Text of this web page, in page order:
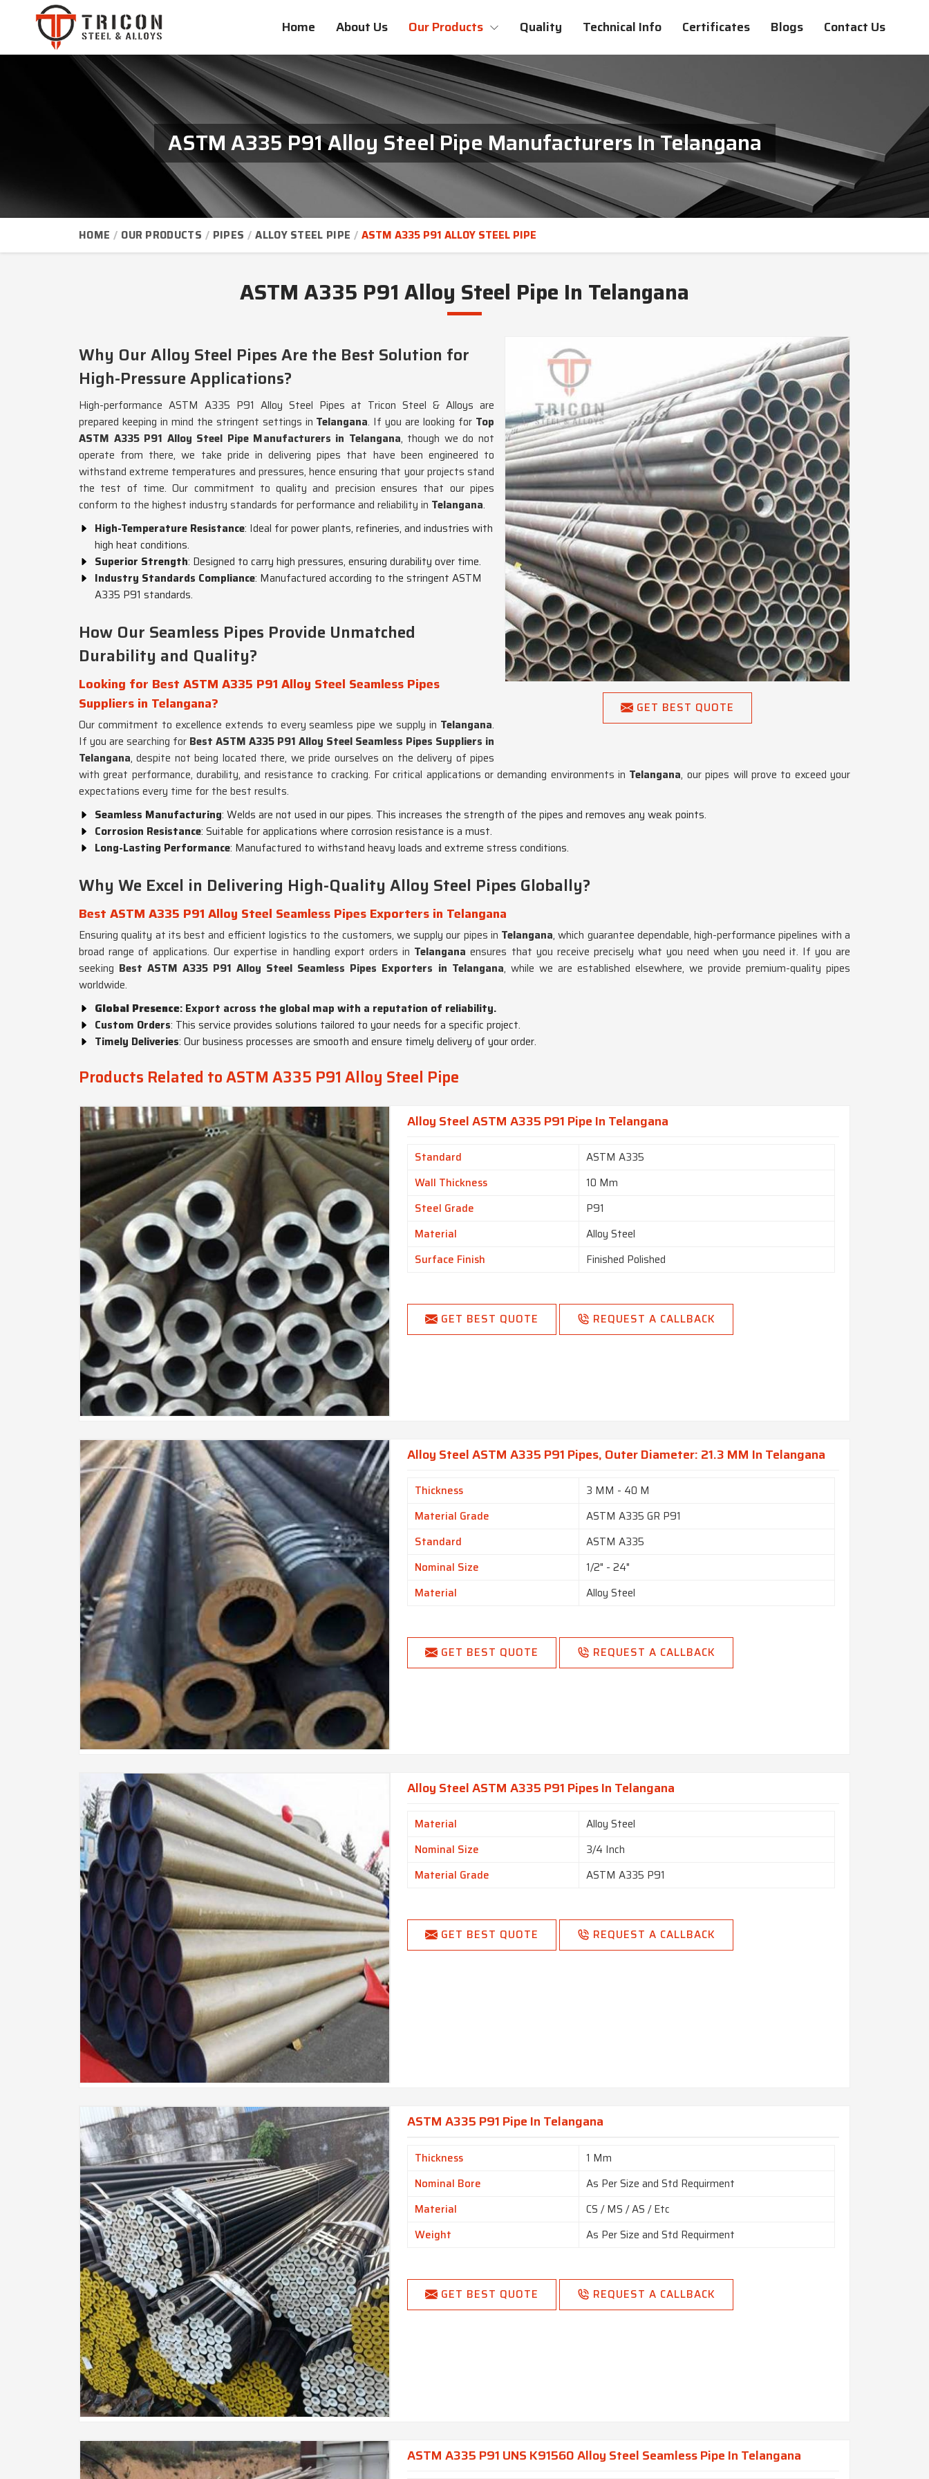
Home About Us Our Products Quality Technical Info Certificates Blogs Contact Us
ASTM A335 P91 Alloy Steel Pipe Manufacturers In Telangana
HOME OUR PRODUCTS PIPES ALLOY STEEL PIPE ASTM A335 P91 ALLOY STEEL PIPE
ASTM A335 P91 Alloy Steel Pipe In Telangana
GET BEST QUOTE
Why Our Alloy Steel Pipes Are the Best Solution for
High-Pressure Applications?
High-performance ASTM A335 P91 Alloy Steel Pipes at Tricon Steel & Alloys are
prepared keeping in mind the stringent settings in Telangana. If you are looking for Top
ASTM A335 P91 Alloy Steel Pipe Manufacturers in Telangana, though we do not
operate from there, we take pride in delivering pipes that have been engineered to
withstand extreme temperatures and pressures, hence ensuring that your projects stand
the test of time. Our commitment to quality and precision ensures that our pipes
conform to the highest industry standards for performance and reliability in Telangana.
High-Temperature Resistance: Ideal for power plants, refineries, and industries with
high heat conditions.
Superior Strength: Designed to carry high pressures, ensuring durability over time.
Industry Standards Compliance: Manufactured according to the stringent ASTM
A335 P91 standards.
How Our Seamless Pipes Provide Unmatched
Durability and Quality?
Looking for Best ASTM A335 P91 Alloy Steel Seamless Pipes
Suppliers in Telangana?
Our commitment to excellence extends to every seamless pipe we supply in Telangana.
If you are searching for Best ASTM A335 P91 Alloy Steel Seamless Pipes Suppliers in
Telangana, despite not being located there, we pride ourselves on the delivery of pipes
with great performance, durability, and resistance to cracking. For critical applications or demanding environments in Telangana, our pipes will prove to exceed your
expectations every time for the best results.
Seamless Manufacturing: Welds are not used in our pipes. This increases the strength of the pipes and removes any weak points.
Corrosion Resistance: Suitable for applications where corrosion resistance is a must.
Long-Lasting Performance: Manufactured to withstand heavy loads and extreme stress conditions.
Why We Excel in Delivering High-Quality Alloy Steel Pipes Globally?
Best ASTM A335 P91 Alloy Steel Seamless Pipes Exporters in Telangana
Ensuring quality at its best and efficient logistics to the customers, we supply our pipes in Telangana, which guarantee dependable, high-performance pipelines with a
broad range of applications. Our expertise in handling export orders in Telanganaensures that you receive precisely what you need when you need it. If you are
seeking Best ASTM A335 P91 Alloy Steel Seamless Pipes Exporters in Telangana, while we are established elsewhere, we provide premium-quality pipes
worldwide.
Global Presence: Export across the global map with a reputation of reliability.
Custom Orders: This service provides solutions tailored to your needs for a specific project.
Timely Deliveries: Our business processes are smooth and ensure timely delivery of your order.
Products Related to ASTM A335 P91 Alloy Steel Pipe
Alloy Steel ASTM A335 P91 Pipe In Telangana
Standard
ASTM A335
Wall Thickness
10 Mm
Steel Grade
P91
Material
Alloy Steel
Surface Finish
Finished Polished
GET BEST QUOTE REQUEST A CALLBACK
Alloy Steel ASTM A335 P91 Pipes, Outer Diameter: 21.3 MM In Telangana
Thickness
3 MM - 40 M
Material Grade
ASTM A335 GR P91
Standard
ASTM A335
Nominal Size
1/2" - 24"
Material
Alloy Steel
GET BEST QUOTE REQUEST A CALLBACK
Alloy Steel ASTM A335 P91 Pipes In Telangana
Material
Alloy Steel
Nominal Size
3/4 Inch
Material Grade
ASTM A335 P91
GET BEST QUOTE REQUEST A CALLBACK
ASTM A335 P91 Pipe In Telangana
Thickness
1 Mm
Nominal Bore
As Per Size and Std Requirment
Material
CS / MS / AS / Etc
Weight
As Per Size and Std Requirment
GET BEST QUOTE REQUEST A CALLBACK
ASTM A335 P91 UNS K91560 Alloy Steel Seamless Pipe In Telangana